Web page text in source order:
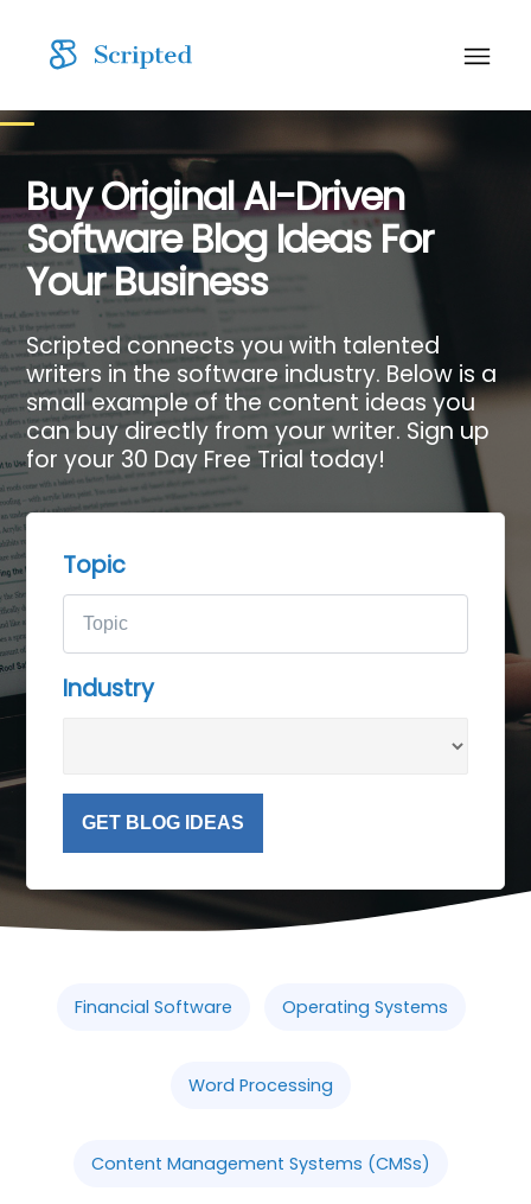
Buy Original AI-Driven
Software Blog Ideas For
Your Business
Scripted connects you with talented
writers in the software industry. Below is a
small example of the content ideas you
can buy directly from your writer. Sign up
for your 30 Day Free Trial today!
Topic
Industry
GET BLOG IDEAS
Financial Software Operating Systems
Word Processing
Content Management Systems (CMSs)